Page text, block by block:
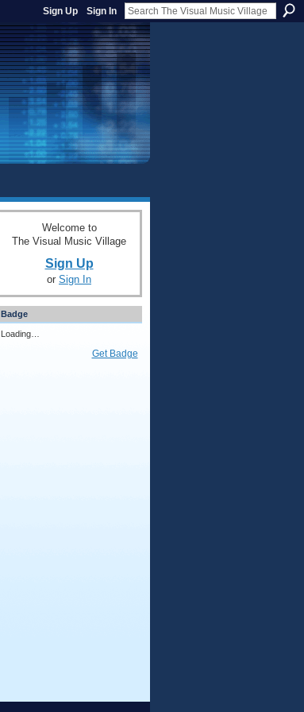
Sign Up Sign In
Welcome to
The Visual Music Village
Sign Up
or Sign In
Badge
Loading…
Get Badge